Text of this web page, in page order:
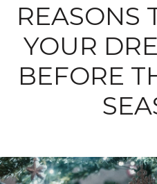
REASONS
YOUR
BEFORE